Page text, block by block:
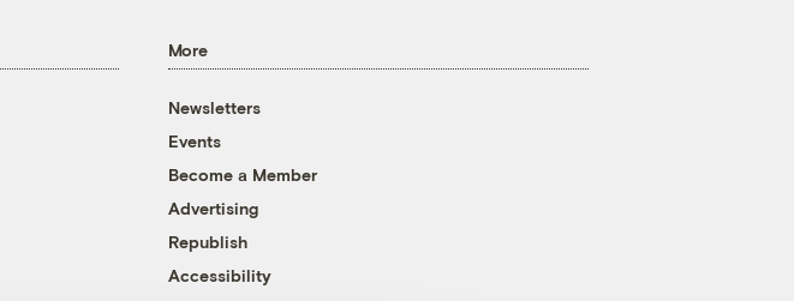
More
Newsletters
Events
Become a Member
Advertising
Republish
Accessibility